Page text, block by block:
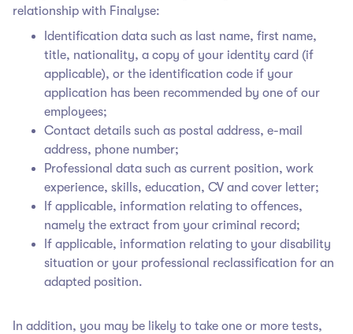
relationship with Finalyse:
Identification data such as last name, first name,
title, nationality, a copy of your identity card (if
applicable), or the identification code if your
application has been recommended by one of our
employees;
Contact details such as postal address, e-mail
address, phone number;
Professional data such as current position, work
experience, skills, education, CV and cover letter;
If applicable, information relating to offences,
namely the extract from your criminal record;
If applicable, information relating to your disability
situation or your professional reclassification for an
adapted position.
In addition, you may be likely to take one or more tests,